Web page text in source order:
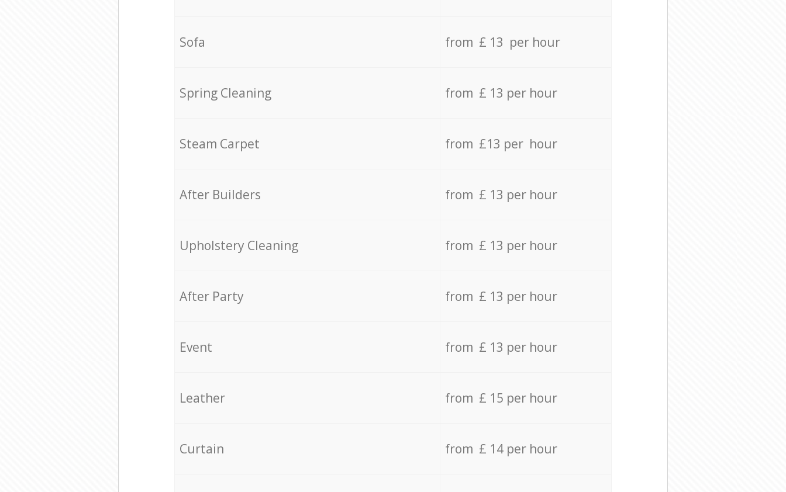
Sofa from £ 13 per hour
Spring Cleaning from £ 13 per hour
Steam Carpet from £13 per hour
After Builders from £ 13 per hour
Upholstery Cleaning from £ 13 per hour
After Party from £ 13 per hour
Event from £ 13 per hour
Leather from £ 15 per hour
Curtain from £ 14 per hour